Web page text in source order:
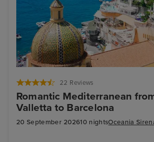
22 Reviews
Romantic Mediterranean
Valletta to Barcelona
20 September 202610 nightsOceania